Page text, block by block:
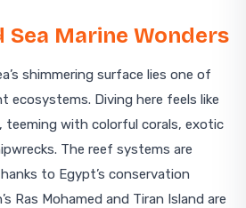
Sea Marine Wonders
shimmering surface lies one of
ecosystems. Diving here feels like
teeming with colorful corals, exotic
The reef systems are
to Egypt’s conservation
Ras Mohamed and Tiran Island are